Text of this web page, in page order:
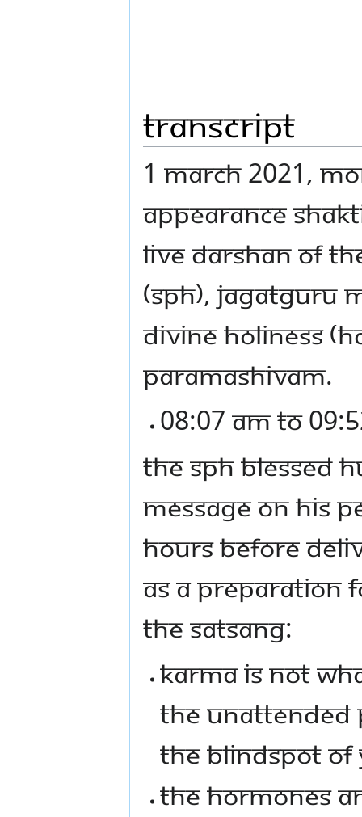
Transcript
1 MARCH 2021,
APPEARANCE
LIVE DARSHAN OF
(SPH),
DIVINE HOLINESS
PARAMASHIVAM.
08:07 AM TO
THE SPH BLESSED
MESSAGE ON HIS
HOURS BEFORE
AS A PREPARATION
THE SATSANG:
KARMA IS NOT
THE UNATTENDED
THE BLINDSPOT
THE HORMONES